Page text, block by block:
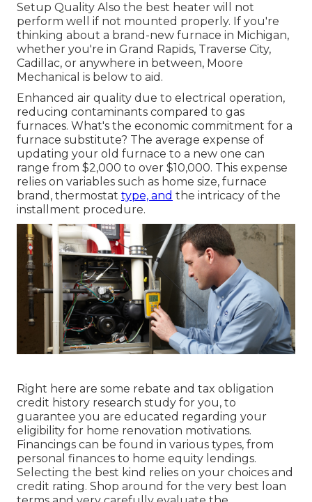
Setup Quality Also the best heater will not
perform well if not mounted properly. If you're
thinking about a brand-new furnace in Michigan,
whether you're in Grand Rapids, Traverse City,
Cadillac, or anywhere in between, Moore
Mechanical is below to aid.
Enhanced air quality due to electrical operation,
reducing contaminants compared to gas
furnaces. What's the economic commitment for a
furnace substitute? The average expense of
updating your old furnace to a new one can
range from $2,000 to over $10,000. This expense
relies on variables such as home size, furnace
brand, thermostat type, and the intricacy of the
installment procedure.
Right here are some rebate and tax obligation
credit history research study for you, to
guarantee you are educated regarding your
eligibility for home renovation motivations.
Financings can be found in various types, from
personal finances to home equity lendings.
Selecting the best kind relies on your choices and
credit rating. Shop around for the very best loan